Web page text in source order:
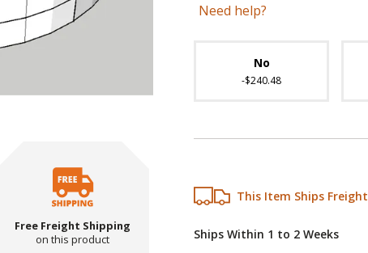
Free Freight Shipping
on this product
Need help?
No
-$240.48
This Item Ships Freight
Ships Within 1 to 2 Weeks